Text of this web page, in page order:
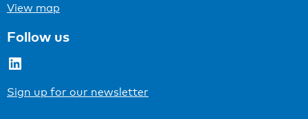
View map
Follow us
LinkedIn
Sign up for our newsletter